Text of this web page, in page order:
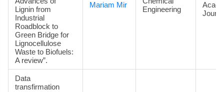
Lignin from
Industrial
Roadblock to
Green Bridge for
Lignocellulose
Waste to Biofuels:
A review”.
Mariam Mir
Engineering
Data
transfirmation